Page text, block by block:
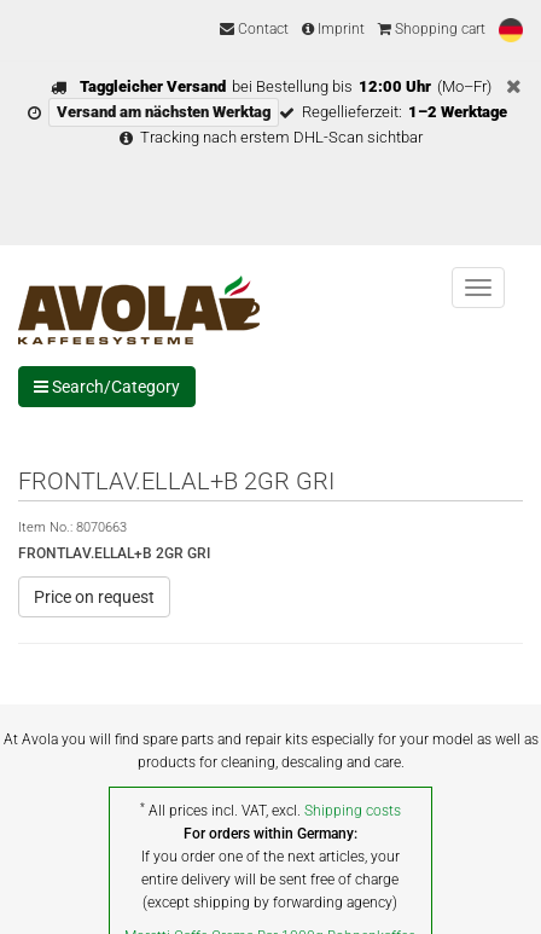
Contact Imprint Shopping cart
Taggleicher Versand bei Bestellung bis 12:00 Uhr (Mo–Fr)
Versand am nächsten Werktag
Regellieferzeit: 1–2 Werktage
Tracking nach erstem DHL-Scan sichtbar
Menu
Search/Category
FRONTLAV.ELLAL+B 2GR GRI
Item No.: 8070663
FRONTLAV.ELLAL+B 2GR GRI
Price on request
At Avola you will find spare parts and repair kits especially for your model as well as
products for cleaning, descaling and care.
* All prices incl. VAT, excl. Shipping costs
For orders within Germany:
If you order one of the next articles, your
entire delivery will be sent free of charge
(except shipping by forwarding agency)